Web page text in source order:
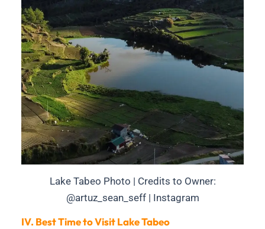
Lake Tabeo Photo | Credits to Owner:
@artuz_sean_seff | Instagram
IV. Best Time to Visit Lake Tabeo